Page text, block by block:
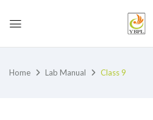
Home Lab Manual Class 9